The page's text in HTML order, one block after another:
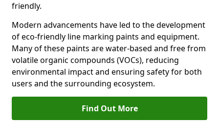
friendly.
Modern advancements have led to the development
of eco-friendly line marking paints and equipment.
Many of these paints are water-based and free from
volatile organic compounds (VOCs), reducing
environmental impact and ensuring safety for both
users and the surrounding ecosystem.
Find Out More